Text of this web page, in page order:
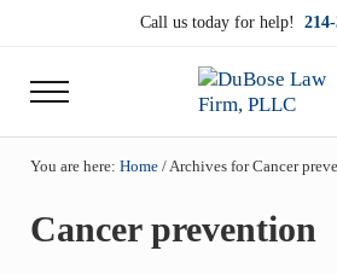
Skip to main content
Skip to header right navigation
Skip to site footerCall us today for help!
Menu
DuBose
You are here: Home /Archives for Cancer
Cancer prevention